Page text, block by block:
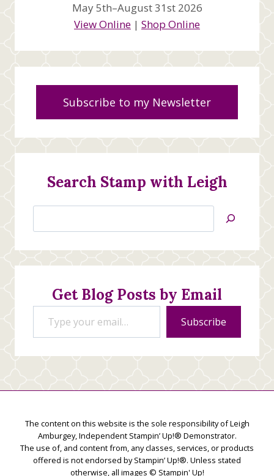
May 5th–August 31st 2026
View Online | Shop Online
Subscribe to my Newsletter
Search Stamp with Leigh
Jan’s
Creations
Get Blog Posts by Email
Type your email…
Subscribe
The content on this website is the sole responsibility of Leigh
Amburgey, Independent Stampin’ Up!® Demonstrator.
The use of, and content from, any classes, services, or products
offered is not endorsed by Stampin’ Up!®. Unless stated
otherwise, all images © Stampin' Up!